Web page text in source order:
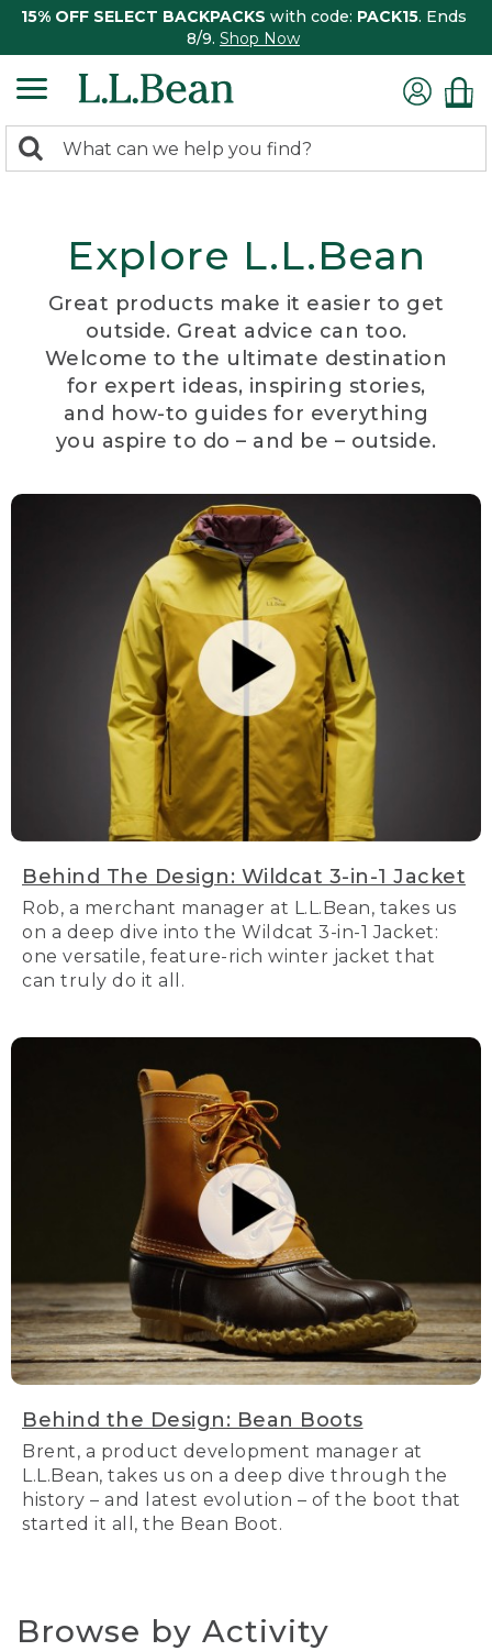
15% OFF SELECT BACKPACKS with code: PACK15. Ends
8/9. Shop Now
search
Search:
Explore L.L.Bean
Great products make it easier to get
outside. Great advice can too.
Welcome to the ultimate destination
for expert ideas, inspiring stories,
and how-to guides for everything
you aspire to do – and be – outside.
Behind The Design: Wildcat 3-in-1 Jacket
Rob, a merchant manager at L.L.Bean, takes us
on a deep dive into the Wildcat 3-in-1 Jacket:
one versatile, feature-rich winter jacket that
can truly do it all.
Behind the Design: Bean Boots
Brent, a product development manager at
L.L.Bean, takes us on a deep dive through the
history – and latest evolution – of the boot that
started it all, the Bean Boot.
Browse by Activity